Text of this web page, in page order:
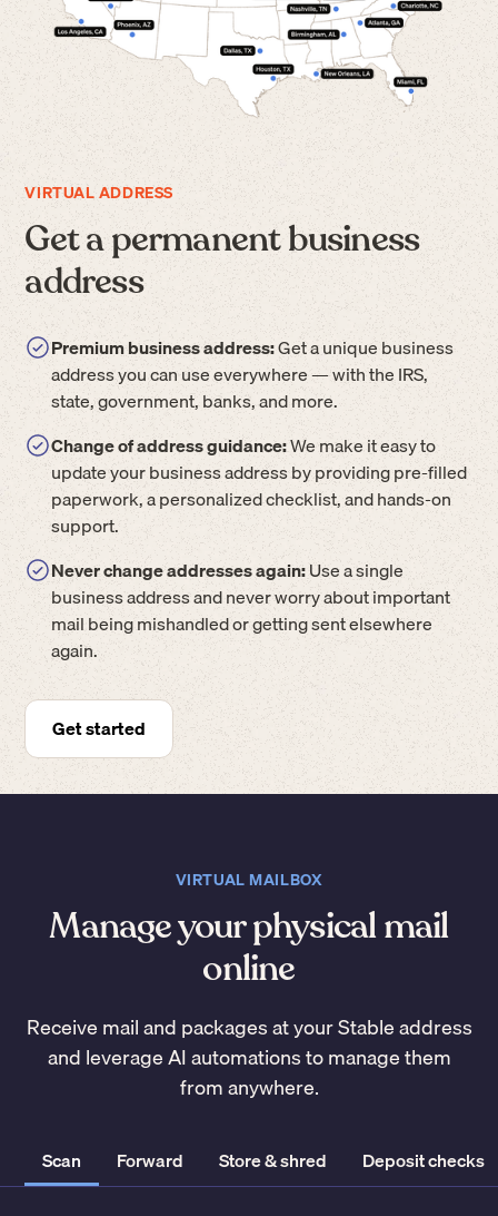
VIRTUAL ADDRESS
Get a permanent business
address
Premium business address:Get a unique business
address you can use everywhere — with the IRS,
state, government, banks, and more.
Change of address guidance:We make it easy to
update your business address by providing pre-filled
paperwork, a personalized checklist, and hands-on
support.
Never change addresses again:Use a single
business address and never worry about important
mail being mishandled or getting sent elsewhere
again.
Get started
VIRTUAL MAILBOX
Manage your physical mail
online
Receive mail and packages at your Stable address
and leverage AI automations to manage them
from anywhere.
Scan Forward Store & shred Deposit checks